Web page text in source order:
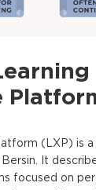
( LXP ) is
It
focused on